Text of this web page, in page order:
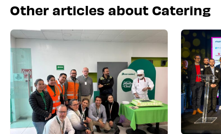
Other articles about Catering